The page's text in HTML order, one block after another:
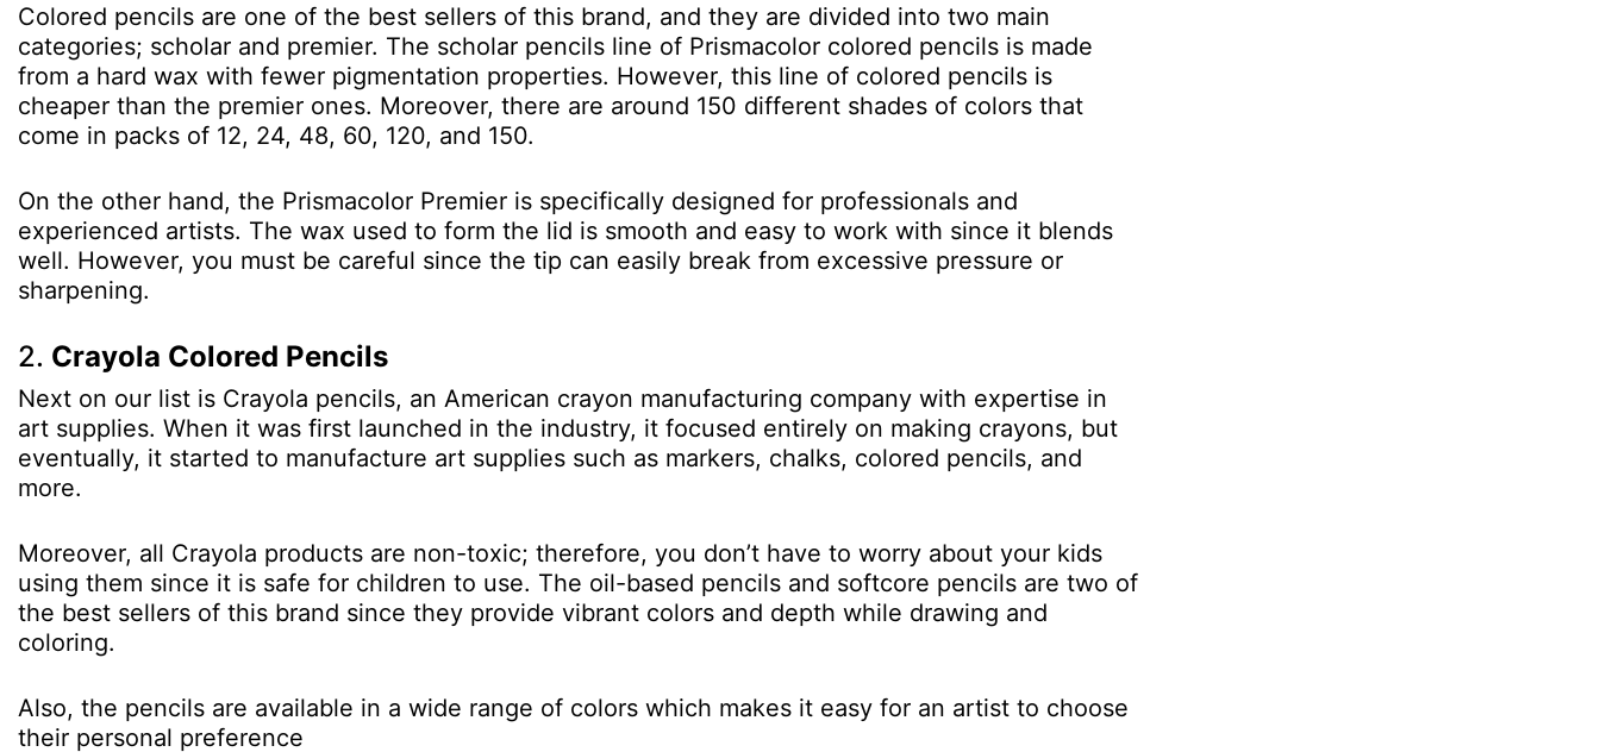
Colored pencils are one of the best sellers of this brand, and they are divided into two main
categories; scholar and premier. The scholar pencils line of Prismacolor colored pencils is made
from a hard wax with fewer pigmentation properties. However, this line of colored pencils is
cheaper than the premier ones. Moreover, there are around 150 different shades of colors that
come in packs of 12, 24, 48, 60, 120, and 150.
On the other hand, the Prismacolor Premier is specifically designed for professionals and
experienced artists. The wax used to form the lid is smooth and easy to work with since it blends
well. However, you must be careful since the tip can easily break from excessive pressure or
sharpening.
2. Crayola Colored Pencils
Next on our list is Crayola pencils, an American crayon manufacturing company with expertise in
art supplies. When it was first launched in the industry, it focused entirely on making crayons, but
eventually, it started to manufacture art supplies such as markers, chalks, colored pencils, and
more.
Moreover, all Crayola products are non-toxic; therefore, you don’t have to worry about your kids
using them since it is safe for children to use. The oil-based pencils and softcore pencils are two of
the best sellers of this brand since they provide vibrant colors and depth while drawing and
coloring.
Also, the pencils are available in a wide range of colors which makes it easy for an artist to choose
their personal preference